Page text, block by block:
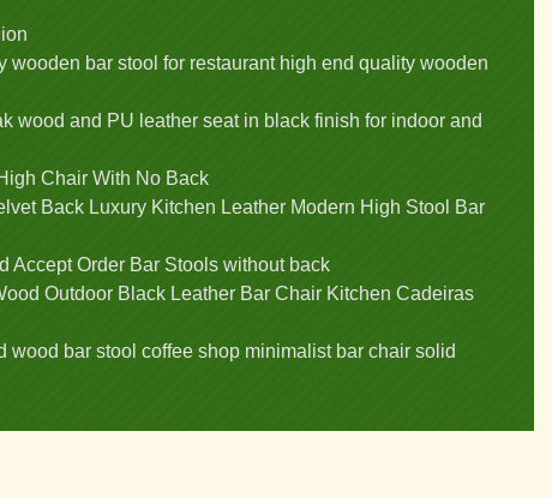
wooden bar stool for restaurant high end quality wooden
wood and PU leather seat in black finish for indoor and
Chair With No Back
Back Luxury Kitchen Leather Modern High Stool Bar
Accept Order Bar Stools without back
Outdoor Black Leather Bar Chair Kitchen Cadeiras
wood bar stool coffee shop minimalist bar chair solid